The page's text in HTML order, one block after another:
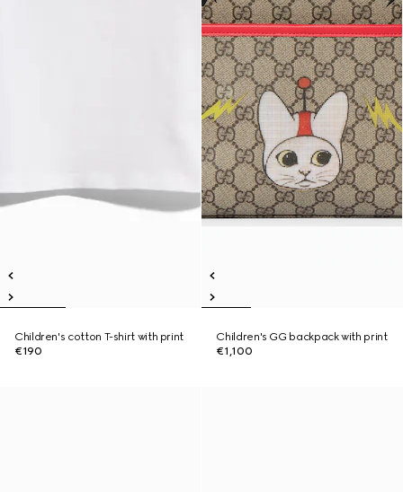
Children's cotton T-shirt with print
€190
Children's GG backpack with print
€1,100